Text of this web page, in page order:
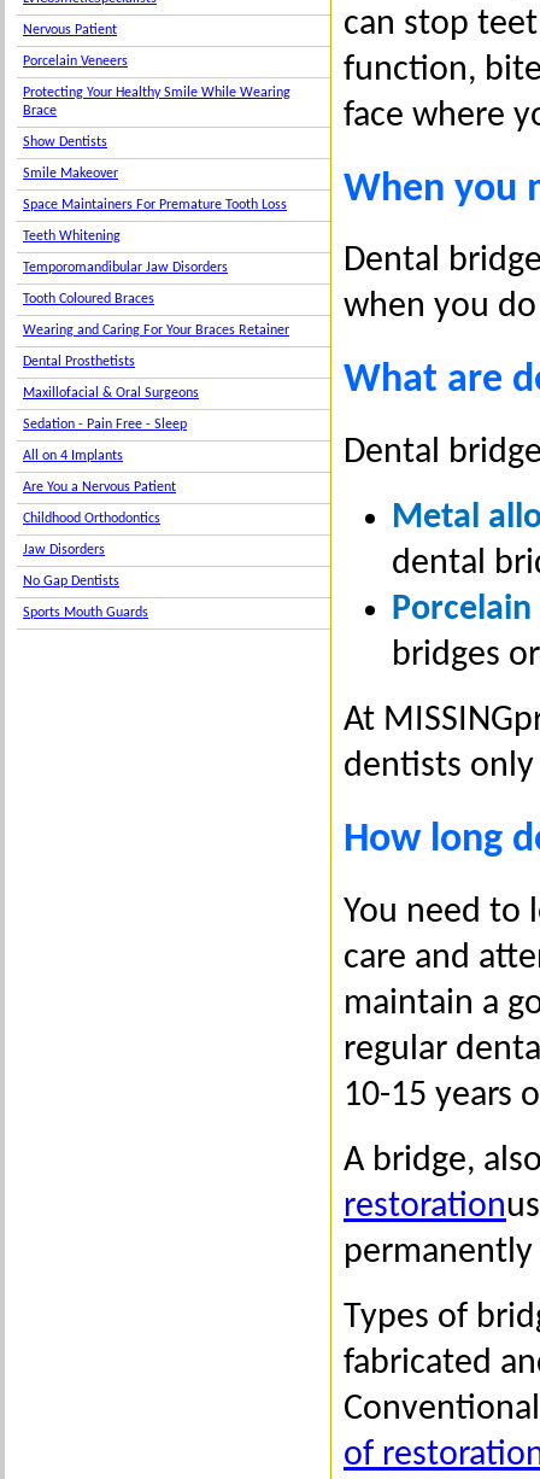
Nervous Patient
Porcelain Veneers
Protecting Your Healthy Smile While Wearing
Brace
Show Dentists
Smile Makeover
Space Maintainers For Premature Tooth Loss
Teeth Whitening
Temporomandibular Jaw Disorders
Tooth Coloured Braces
Wearing and Caring For Your Braces Retainer
Dental Prosthetists
Maxillofacial & Oral Surgeons
Sedation - Pain Free - Sleep
All on 4 Implants
Are You a Nervous Patient
Childhood Orthodontics
Jaw Disorders
No Gap Dentists
Sports Mouth Guards
can stop
function,
face where
When you
Dental
when you
What are
Dental
Metal
dental
bridges
At
dentists
How long
You need to
care and
maintain a
regular
10-15 years
A bridge,
restoration
Types of
fabricated
of